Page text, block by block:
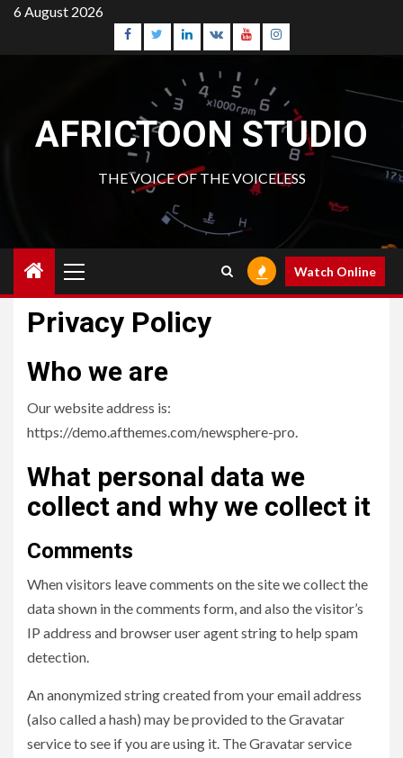
Skip
content
6 August 2026
Facebook
TwitterLinkedin
VK YoutubeInstagram
AFRICTOON STUDIO
THE VOICE OF THE VOICELESS
Menu
Watch Online
Privacy Policy
Who we are
Our website address is:
https://demo.afthemes.com/newsphere-pro.
What personal data we
collect and why we collect it
Comments
When visitors leave comments on the site we collect the
data shown in the comments form, and also the visitor’s
IP address and browser user agent string to help spam
detection.
An anonymized string created from your email address
(also called a hash) may be provided to the Gravatar
service to see if you are using it. The Gravatar service